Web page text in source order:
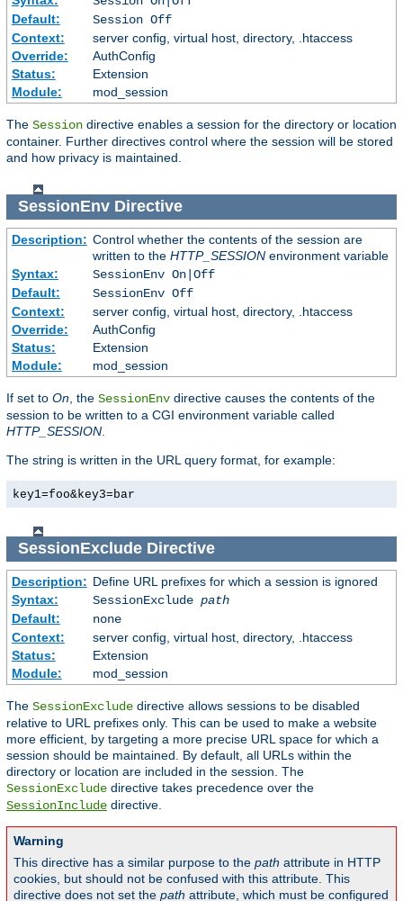
Default:
Session Off
Context:
server config, virtual host, directory, .htaccess
Override:
AuthConfig
Status:
Extension
Module:
mod_session
The Session directive enables a session for the directory or location
container. Further directives control where the session will be stored
and how privacy is maintained.
SessionEnvDirective
Description: Control whether the contents of the session are
written to the HTTP_SESSIONenvironment variable
Syntax:
SessionEnv On|Off
Default:
SessionEnv Off
Context:
server config, virtual host, directory, .htaccess
Override:
AuthConfig
Status:
Extension
Module:
mod_session
If set to On , the SessionEnv directive causes the contents of the
session to be written to a CGI environment variable called
HTTP_SESSION
The string is written in the URL query format, for example:
key1=foo&key3=bar
SessionExcludeDirective
Description: Define URL prefixes for which a session is ignored
Syntax:
SessionExclude path
Default:
none
Context:
server config, virtual host, directory, .htaccess
Status:
Extension
Module:
mod_session
The SessionExclude directive allows sessions to be disabled
relative to URL prefixes only. This can be used to make a website
more efficient, by targeting a more precise URL space for which a
session should be maintained. By default, all URLs within the
directory or location are included in the session. The
SessionExclude directive takes precedence over the
SessionInclude directive.
Warning
This directive has a similar purpose to the path attribute in HTTP
cookies, but should not be confused with this attribute. This
directive does not set the path attribute, which must be configured